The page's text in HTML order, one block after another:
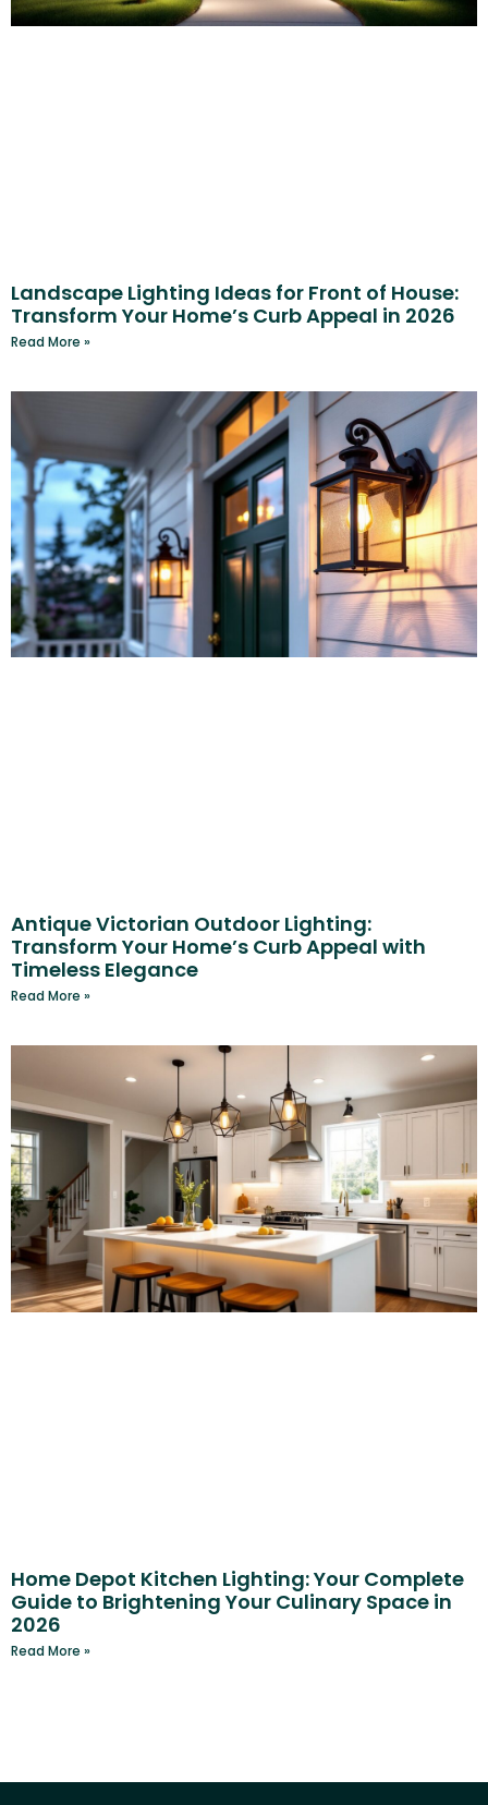
Landscape Lighting Ideas for Front of House:
Transform Your Home’s Curb Appeal in 2026
Read More »
Antique Victorian Outdoor Lighting:
Transform Your Home’s Curb Appeal with
Timeless Elegance
Read More »
Home Depot Kitchen Lighting: Your Complete
Guide to Brightening Your Culinary Space in
2026
Read More »